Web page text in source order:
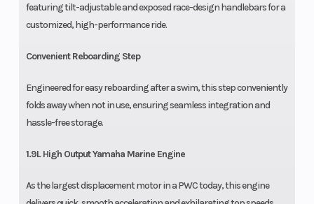
featuring tilt-adjustable and exposed race-design handlebars for a
customized, high-performance ride.
Convenient Reboarding Step
Engineered for easy reboarding after a swim, this step conveniently
folds away when not in use, ensuring seamless integration and
hassle-free storage.
1.9L High Output Yamaha Marine Engine
As the largest displacement motor in a PWC today, this engine